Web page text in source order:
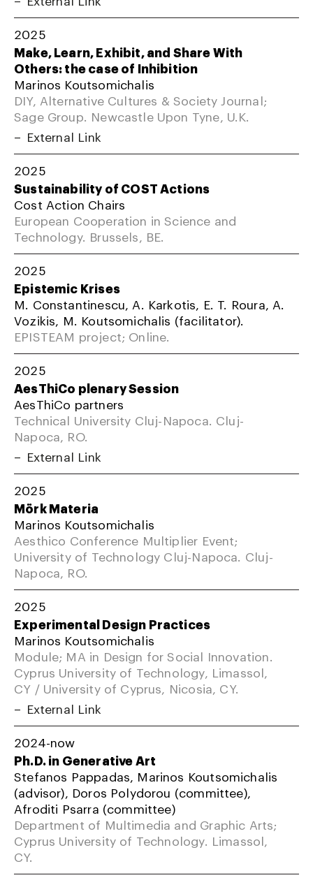
2025
Make, Learn, Exhibit, and Share With
Others: the case of Inhibition
Marinos Koutsomichalis
DIY, Alternative Cultures & Society Journal;
Sage Group. Newcastle Upon Tyne, U.K.
External Link
2025
Sustainability of COST Actions
Cost Action Chairs
European Cooperation in Science and
Technology. Brussels, BE.
2025
Epistemic Krises
M. Constantinescu, A. Karkotis, E. T. Roura, A.
Vozikis, M. Koutsomichalis (facilitator).
EPISTEAM project; Online.
2025
AesThiCo plenary Session
AesThiCo partners
Technical University Cluj-Napoca. Cluj-
Napoca, RO.
External Link
2025
Mörk Materia
Marinos Koutsomichalis
Aesthico Conference Multiplier Event;
University of Technology Cluj-Napoca. Cluj-
Napoca, RO.
2025
Experimental Design Practices
Marinos Koutsomichalis
Module; MA in Design for Social Innovation.
Cyprus University of Technology, Limassol,
CY / University of Cyprus, Nicosia, CY.
External Link
2024-now
Ph.D. in Generative Art
Stefanos Pappadas, Marinos Koutsomichalis
(advisor), Doros Polydorou (committee),
Afroditi Psarra (committee)
Department of Multimedia and Graphic Arts;
Cyprus University of Technology. Limassol,
CY.